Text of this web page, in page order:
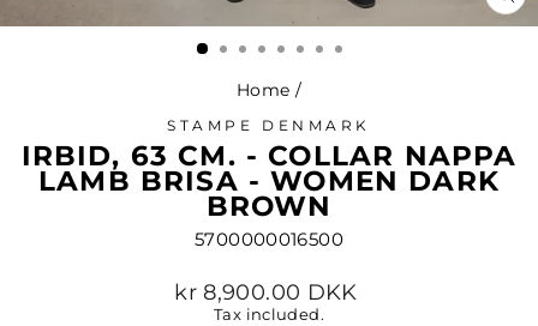
Home /
STAMPE DENMARK
IRBID, 63 CM. - COLLAR NAPPA
LAMB BRISA - WOMEN DARK
BROWN
5700000016500
Regular
price
kr 8,900.00 DKK
Tax included.